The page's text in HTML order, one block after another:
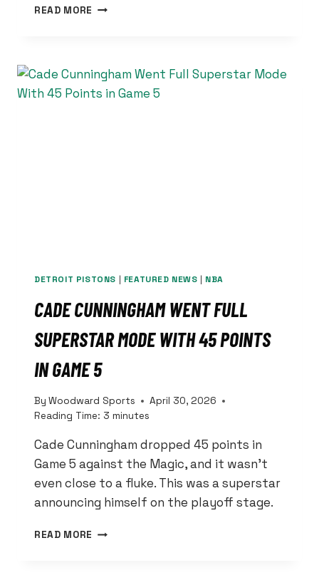
READ MORE BLAKE
WHAT
THE
LIONS
DETROIT PISTONS | FEATURED NEWS | NBA
CADE CUNNINGHAM WENT FULL
SUPERSTAR MODE WITH 45 POINTS
IN GAME 5
By Woodward Sports
April 30, 2026
Reading Time: 3 minutes
Cade Cunningham dropped 45 points in
Game 5 against the Magic, and it wasn’t
even close to a fluke. This was a superstar
announcing himself on the playoff stage.
READ MORE CADE